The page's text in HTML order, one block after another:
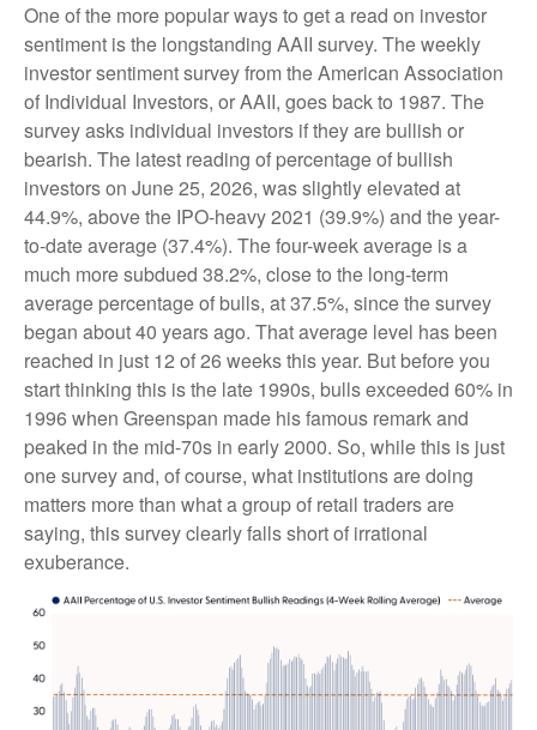
One of the more popular ways to get a read on investor
sentiment is the longstanding AAII survey. The weekly
investor sentiment survey from the American Association
of Individual Investors, or AAII, goes back to 1987. The
survey asks individual investors if they are bullish or
bearish. The latest reading of percentage of bullish
investors on June 25, 2026, was slightly elevated at
44.9%, above the IPO-heavy 2021 (39.9%) and the year-
to-date average (37.4%). The four-week average is a
much more subdued 38.2%, close to the long-term
average percentage of bulls, at 37.5%, since the survey
began about 40 years ago. That average level has been
reached in just 12 of 26 weeks this year. But before you
start thinking this is the late 1990s, bulls exceeded 60% in
1996 when Greenspan made his famous remark and
peaked in the mid-70s in early 2000. So, while this is just
one survey and, of course, what institutions are doing
matters more than what a group of retail traders are
saying, this survey clearly falls short of irrational
exuberance.